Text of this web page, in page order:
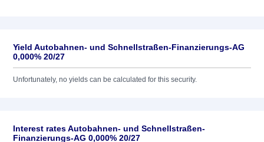
Yield Autobahnen- und Schnellstraßen-Finanzierungs-AG
0,000% 20/27
Unfortunately, no yields can be calculated for this security.
Interest rates Autobahnen- und Schnellstraßen-
Finanzierungs-AG 0,000% 20/27